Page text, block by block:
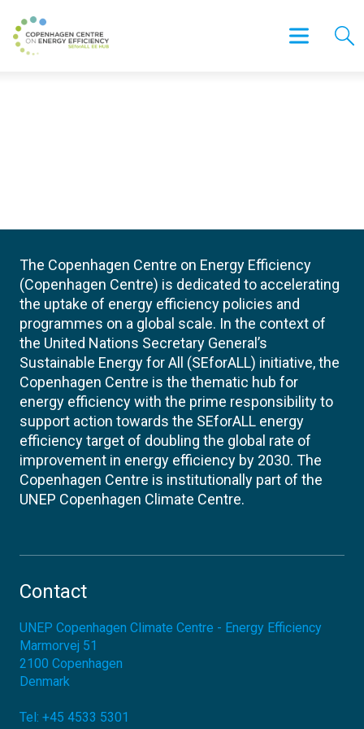
The Copenhagen Centre on Energy Efficiency
(Copenhagen Centre) is dedicated to accelerating
the uptake of energy efficiency policies and
programmes on a global scale. In the context of
the United Nations Secretary General’s
Sustainable Energy for All (SEforALL) initiative, the
Copenhagen Centre is the thematic hub for
energy efficiency with the prime responsibility to
support action towards the SEforALL energy
efficiency target of doubling the global rate of
improvement in energy efficiency by 2030. The
Copenhagen Centre is institutionally part of the
UNEP Copenhagen Climate Centre.
Contact
UNEP Copenhagen Climate Centre - Energy Efficiency
Marmorvej 51
2100 Copenhagen
Denmark
Tel: +45 4533 5301